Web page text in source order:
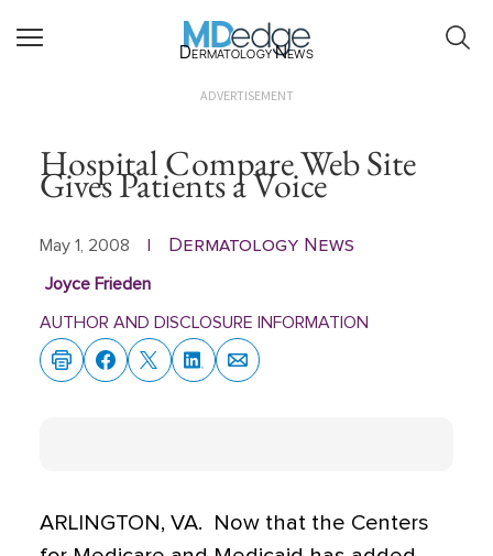
Dermatology News
ADVERTISEMENT
Hospital Compare Web Site
Gives Patients a Voice
May 1, 2008 Dermatology News
Joyce Frieden
AUTHOR AND DISCLOSURE INFORMATION
ARLINGTON, VA.  Now that the Centers